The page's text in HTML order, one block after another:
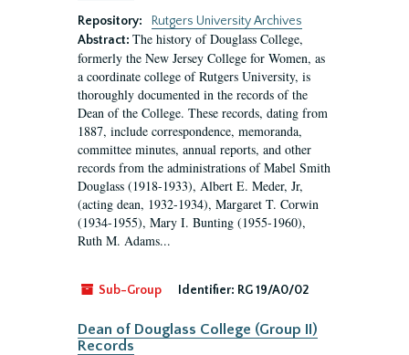
Repository:
Rutgers University Archives
Abstract: The history of Douglass College,
formerly the New Jersey College for Women, as
a coordinate college of Rutgers University, is
thoroughly documented in the records of the
Dean of the College. These records, dating from
1887, include correspondence, memoranda,
committee minutes, annual reports, and other
records from the administrations of Mabel Smith
Douglass (1918-1933), Albert E. Meder, Jr,
(acting dean, 1932-1934), Margaret T. Corwin
(1934-1955), Mary I. Bunting (1955-1960),
Ruth M. Adams...
Sub-Group Identifier: RG 19/A0/02
Dean of Douglass College (Group II)
Records